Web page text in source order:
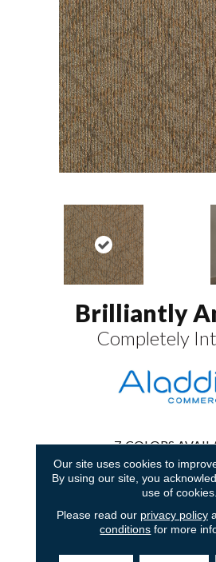
Brilliantly
Completely
7 COLORS
Completely
Our site uses cookies to
By using our site, you
use of cookies.
Please read our privacy policy
conditions for more